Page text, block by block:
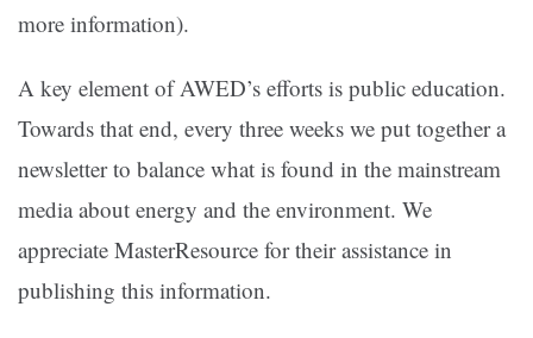
more information).
A key element of AWED’s efforts is public education.
Towards that end, every three weeks we put together a
newsletter to balance what is found in the mainstream
media about energy and the environment. We
appreciate MasterResource for their assistance in
publishing this information.